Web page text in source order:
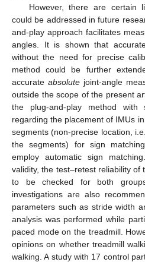
However, there are certain
could be addressed in future
and-play approach facilitates
angles. It is shown that
without the need for precise
method could be further
accurate absolute joint-angle
outside the scope of the present
the plug-and-play method with
regarding the placement of IMUs
segments (non-precise location,
the segments) for sign
employ automatic sign
validity, the test–retest reliability
to be checked for both
investigations are also
parameters such as stride width
analysis was performed while
paced mode on the treadmill.
opinions on whether treadmill
walking. A study with 17 control